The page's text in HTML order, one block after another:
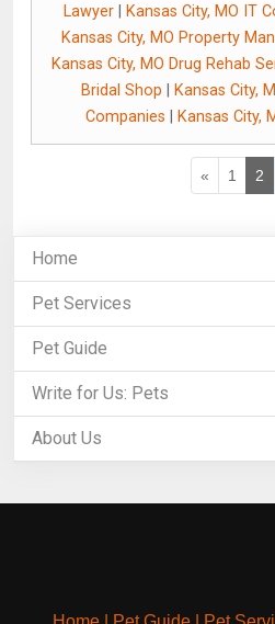
Lawyer| Kansas City, MO IT
Kansas City, MO Property
Kansas City, MO Drug Rehab
Bridal Shop
Kansas City,
Companies
Kansas City,
« 1 2
Home
Pet Services
Pet Guide
Write for Us: Pets
About Us